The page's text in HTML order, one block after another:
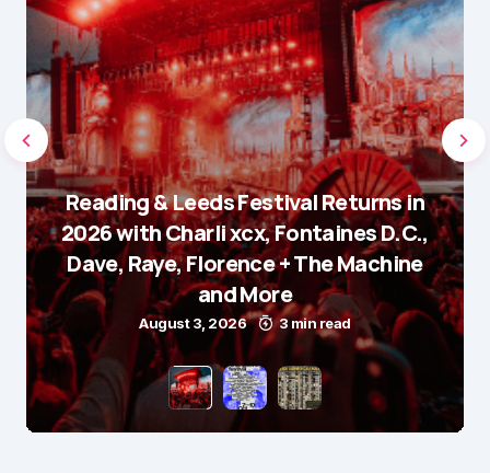
Reading & Leeds Festival Returns in
2026 with Charli xcx, Fontaines D.C.,
Dave, Raye, Florence + The Machine
and More
August 3, 2026 3 min read